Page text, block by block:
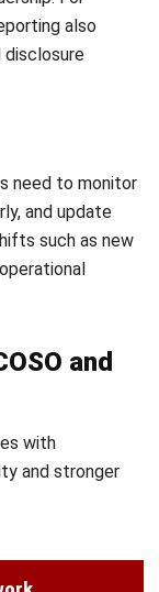
pursuing
overseeing the
and
and
trends, and
to ESG
Align your
ISO 31000 or